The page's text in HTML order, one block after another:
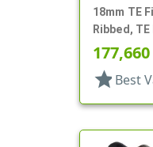
18mm TE
Ribbed,
Pipette
177,660
star Best